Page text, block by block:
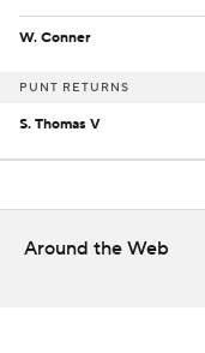
W. Conner
PUNT RETURNS
S. Thomas V
Around the Web